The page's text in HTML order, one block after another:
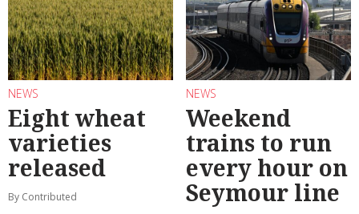
NEWS
Eight wheat
varieties
released
By Contributed
NEWS
Weekend
trains to run
every hour on
Seymour line